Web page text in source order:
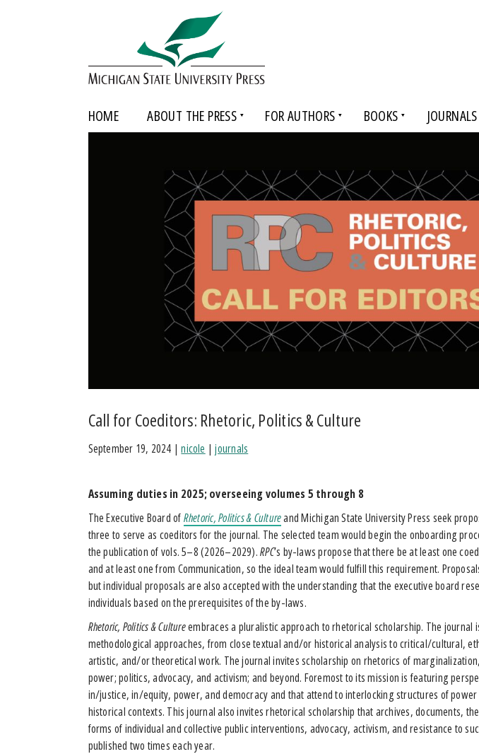
HOME ABOUT THE PRESS FOR AUTHORS BOOKS JOURNALS
Call for Coeditors: Rhetoric, Politics & Culture
September 19, 2024 |nicole |journals
Assuming duties in 2025; overseeing volumes 5 through 8
The Executive Board ofRhetoric, Politics & Cultureand Michigan State University Press seek
three to serve as coeditors for the journal. The selected team would begin the onboarding
the publication of vols. 5–8 (2026–2029).RPC’s by-laws propose that there be at least one
and at least one from Communication, so the ideal team would fulfill this requirement.
but individual proposals are also accepted with the understanding that the executive board
individuals based on the prerequisites of the by-laws.
Rhetoric, Politics & Cultureembraces a pluralistic approach to rhetorical scholarship. The journal
methodological approaches, from close textual and/or historical analysis to critical/cultural,
artistic, and/or theoretical work. The journal invites scholarship on rhetorics of
power; politics, advocacy, and activism; and beyond. Foremost to its mission is featuring
in/justice, in/equity, power, and democracy and that attend to interlocking structures of
historical contexts. This journal also invites rhetorical scholarship that archives, documents,
forms of individual and collective public interventions, advocacy, activism, and resistance to
published two times each year.